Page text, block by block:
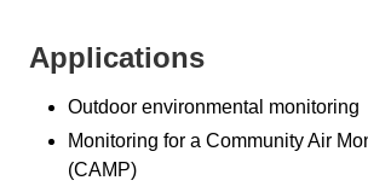
Applications
Outdoor environmental monitoring
Monitoring for a Community Air
(CAMP)